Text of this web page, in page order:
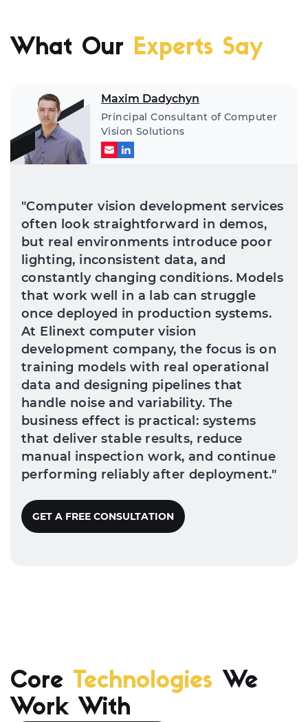
What Our Experts Say
"Computer vision development services
often look straightforward in demos,
but real environments introduce poor
lighting, inconsistent data, and
constantly changing conditions. Models
that work well in a lab can struggle
once deployed in production systems.
At Elinext computer vision
development company, the focus is on
training models with real operational
data and designing pipelines that
handle noise and variability. The
business effect is practical: systems
that deliver stable results, reduce
manual inspection work, and continue
performing reliably after deployment."
GET A FREE CONSULTATION
Maxim Dadychyn
Principal Consultant of Computer
Vision Solutions
Core Technologies We
Work With